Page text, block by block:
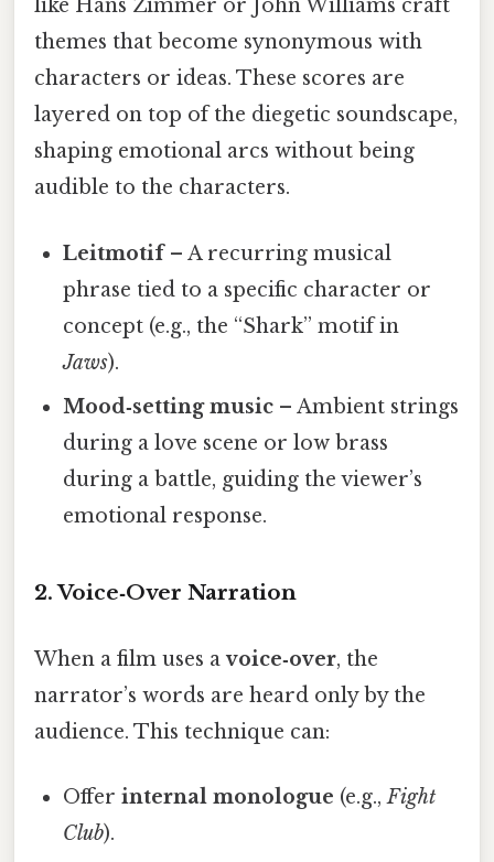
like Hans Zimmer or John Williams craft
themes that become synonymous with
characters or ideas. These scores are
layered on top of the diegetic soundscape,
shaping emotional arcs without being
audible to the characters.
Leitmotif– A recurring musical
phrase tied to a specific character or
concept (e.g., the “Shark” motif in
Jaws).
Mood‑setting music – Ambient strings
during a love scene or low brass
during a battle, guiding the viewer’s
emotional response.
2. Voice‑Over Narration
When a film uses avoice‑over, the
narrator’s words are heard only by the
audience. This technique can:
Offerinternal monologue (e.g.,Fight
Club).